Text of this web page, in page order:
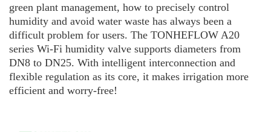
green plant management, how to precisely control
humidity and avoid water waste has always been a
difficult problem for users. The TONHEFLOW A20
series Wi-Fi humidity valve supports diameters from
DN8 to DN25. With intelligent interconnection and
flexible regulation as its core, it makes irrigation more
efficient and worry-free!